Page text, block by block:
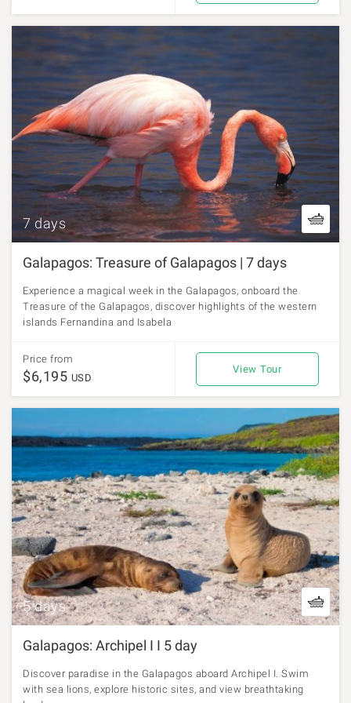
7 days
Galapagos: Treasure of Galapagos | 7 days
Experience a magical week in the Galapagos, onboard the
Treasure of the Galapagos, discover highlights of the western
islands Fernandina and Isabela
Price from
$6,195 USD
View Tour
5 days
Galapagos: Archipel I I 5 day
Discover paradise in the Galapagos aboard Archipel I. Swim
with sea lions, explore historic sites, and view breathtaking